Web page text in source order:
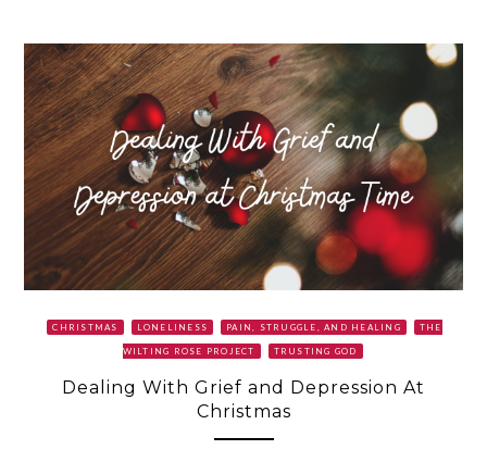
CHRISTMAS LONELINESS PAIN, STRUGGLE, AND HEALING THE
WILTING ROSE PROJECT TRUSTING GOD
Dealing With Grief and Depression At
Christmas